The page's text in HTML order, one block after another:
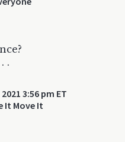
.
3:56 pm ET
It Move It